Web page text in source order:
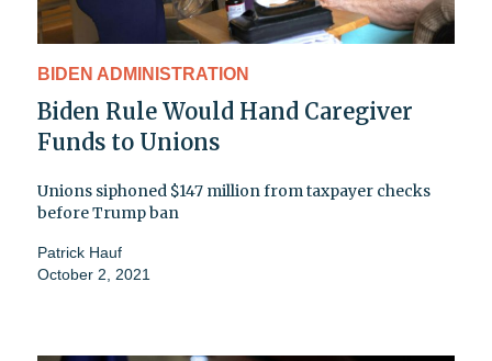
BIDEN ADMINISTRATION
Biden Rule Would Hand Caregiver
Funds to Unions
Unions siphoned $147 million from taxpayer checks
before Trump ban
Patrick Hauf
October 2, 2021